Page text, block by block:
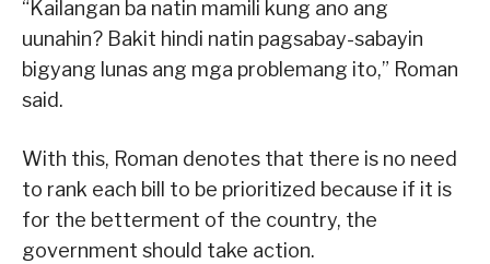
“Kailangan ba natin mamili kung ano ang
uunahin? Bakit hindi natin pagsabay-sabayin
bigyang lunas ang mga problemang ito,” Roman
said.
With this, Roman denotes that there is no need
to rank each bill to be prioritized because if it is
for the betterment of the country, the
government should take action.